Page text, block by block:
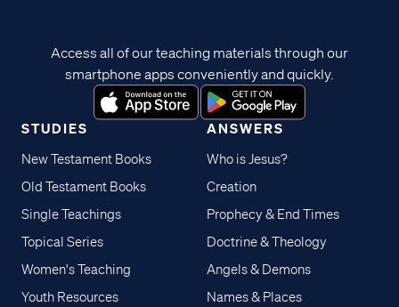
STUDIES
New Testament Books
Old Testament Books
Single Teachings
Topical Series
Women's Teaching
Youth Resources
ANSWERS
Who is Jesus?
Creation
Prophecy & End Times
Doctrine & Theology
Angels & Demons
Names & Places
Access all of our teaching materials through our
smartphone apps conveniently and quickly.